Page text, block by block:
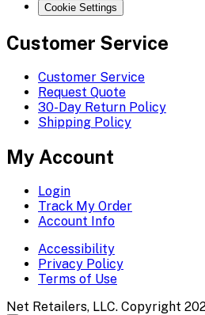
Cookie Settings
Customer Service
Customer Service
Request Quote
30-Day Return Policy
Shipping Policy
My Account
Login
Track My Order
Account Info
Accessibility
Privacy Policy
Terms of Use
Net Retailers, LLC. Copyright